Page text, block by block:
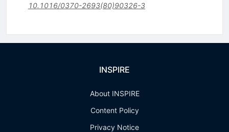
10.1016/0370-2693(80)90326-3
INSPIRE
About INSPIRE
Content Policy
Privacy Notice